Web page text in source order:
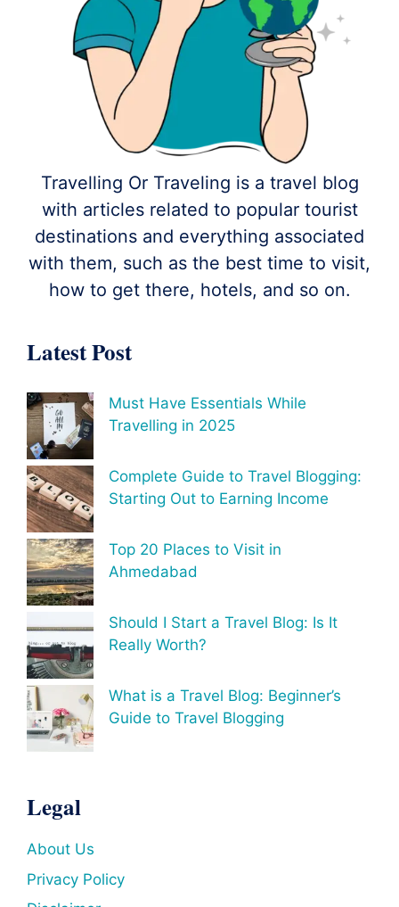
Travelling Or Traveling is a travel blog
with articles related to popular tourist
destinations and everything associated
with them, such as the best time to visit,
how to get there, hotels, and so on.
Latest Post
Must Have Essentials While
Travelling in 2025
Complete Guide to Travel Blogging:
Starting Out to Earning Income
Top 20 Places to Visit in
Ahmedabad
Should I Start a Travel Blog: Is It
Really Worth?
What is a Travel Blog: Beginner’s
Guide to Travel Blogging
Legal
About Us
Privacy Policy